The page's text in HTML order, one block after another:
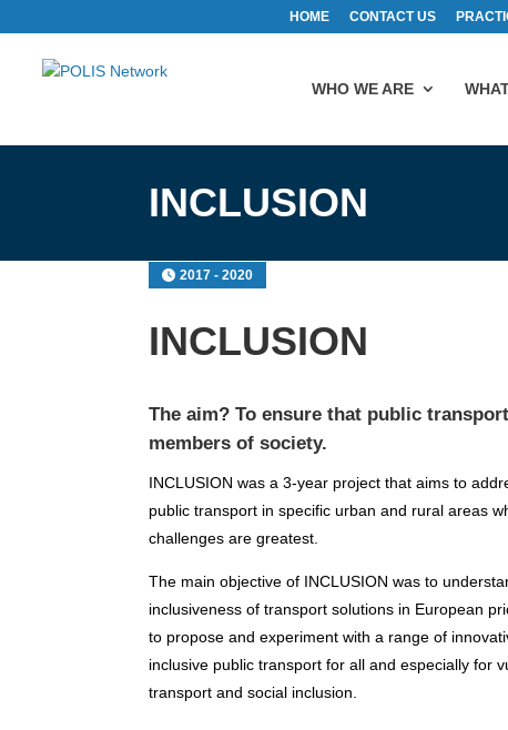
HOME CONTACT US
WHO WE ARE
INCLUSION
2017 - 2020
INCLUSION
The aim? To ensure that public
members of society.
INCLUSION was a 3-year project that aims to
public transport in specific urban and rural areas
challenges are greatest.
The main objective of INCLUSION was to
inclusiveness of transport solutions in European
to propose and experiment with a range of
inclusive public transport for all and especially for
transport and social inclusion.